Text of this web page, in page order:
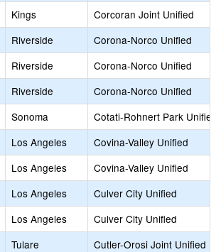
Kings
Corcoran Joint Unified
Riverside
Corona-Norco Unified
Riverside
Corona-Norco Unified
Riverside
Corona-Norco Unified
Sonoma
Cotati-Rohnert Park Unified
Los Angeles
Covina-Valley Unified
Los Angeles
Covina-Valley Unified
Los Angeles
Culver City Unified
Los Angeles
Culver City Unified
Tulare
Cutler-Orosi Joint Unified